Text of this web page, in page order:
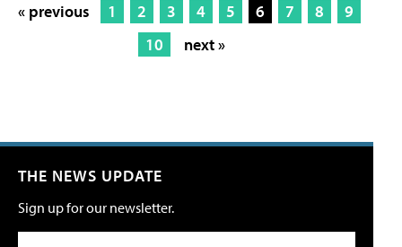
« previous 1 2 3 4 5 6 7 8
9
10
next »
THE NEWS UPDATE
Sign up for our newsletter.